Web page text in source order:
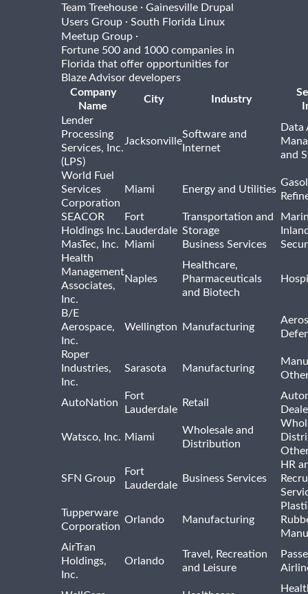
Team Treehouse · Gainesville Drupal
Users Group · South Florida Linux
Meetup Group ·
Fortune 500 and 1000 companies in
Florida that offer opportunities for
Blaze Advisor developers
Company
Name
City Industry
Lender
Processing
Services, Inc.
(LPS)
Jacksonville
Software and
Internet
Data
and
World Fuel
Services
Corporation
Miami Energy and Utilities
SEACOR
Holdings Inc.
Fort
Lauderdale
Transportation and
Storage
MasTec, Inc.
Miami Business Services
Health
Management
Associates,
Inc.
Naples
Healthcare,
Pharmaceuticals
and Biotech
B/E
Aerospace,
Inc.
Wellington Manufacturing
Roper
Industries,
Inc.
Sarasota Manufacturing
AutoNation
Fort
Lauderdale
Retail
Watsco, Inc. Miami
Wholesale and
Distribution
SFN Group
Fort
Lauderdale
Business Services
HR
Tupperware
Corporation
Orlando Manufacturing
AirTran
Holdings,
Inc.
Orlando
Travel, Recreation
and Leisure